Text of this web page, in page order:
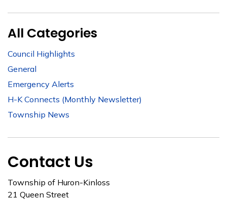
All Categories
Council Highlights
General
Emergency Alerts
H-K Connects (Monthly Newsletter)
Township News
Contact Us
Township of Huron-Kinloss
21 Queen Street